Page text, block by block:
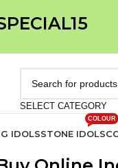
SELECT CATEGORY
IDOLSSTONE IDOLS
COLOUR